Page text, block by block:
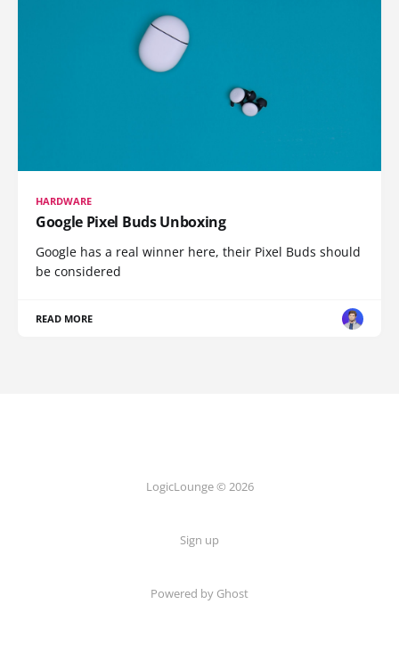
HARDWARE
Google Pixel Buds Unboxing
Google has a real winner here, their Pixel Buds should
be considered
READ MORE
LogicLounge © 2026
Sign up
Powered by Ghost